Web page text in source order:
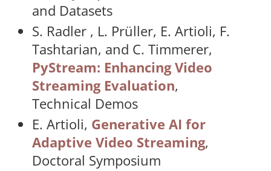
and Datasets
S. Radler , L. Prüller, E. Artioli, F.
Tashtarian, and C. Timmerer,
PyStream: Enhancing Video
Streaming Evaluation,
Technical Demos
E. Artioli, Generative AI for
Adaptive Video Streaming,
Doctoral Symposium